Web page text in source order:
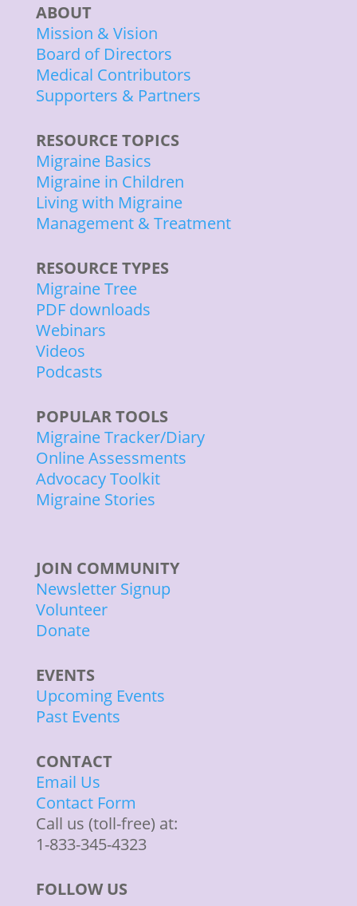
ABOUT
Mission & Vision
Board of Directors
Medical Contributors
Supporters & Partners
RESOURCE TOPICS
Migraine Basics
Migraine in Children
Living with Migraine
Management & Treatment
RESOURCE TYPES
Migraine Tree
PDF downloads
Webinars
Videos
Podcasts
POPULAR TOOLS
Migraine Tracker/Diary
Online Assessments
Advocacy Toolkit
Migraine Stories
JOIN COMMUNITY
Newsletter Signup
Volunteer
Donate
EVENTS
Upcoming Events
Past Events
CONTACT
Email Us
Contact Form
Call us (toll-free) at:
1-833-345-4323
FOLLOW US